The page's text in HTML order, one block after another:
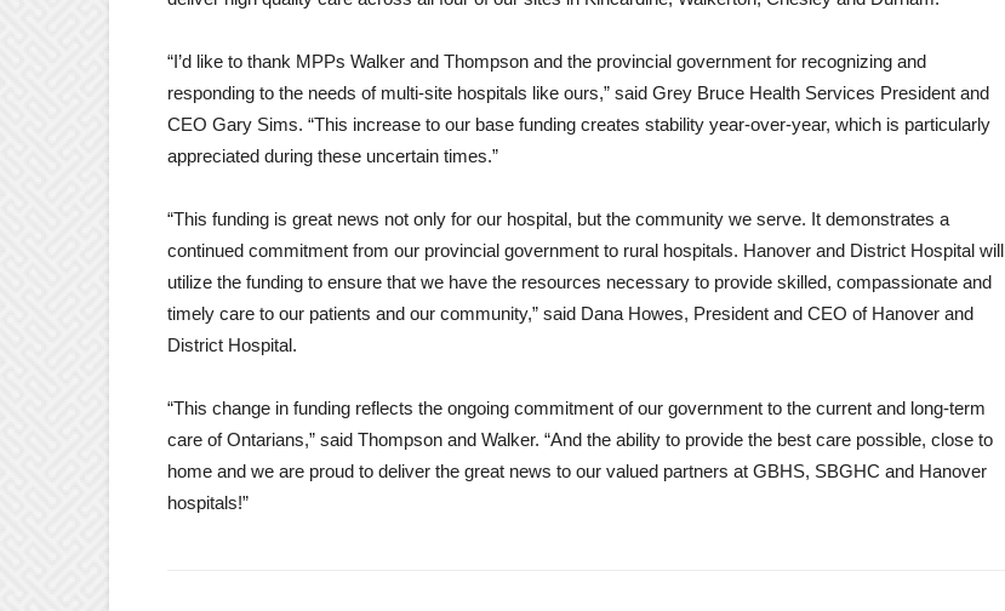
“I’d like to thank MPPs Walker and Thompson and the provincial government for recognizing and
responding to the needs of multi-site hospitals like ours,” said Grey Bruce Health Services President and
CEO Gary Sims. “This increase to our base funding creates stability year-over-year, which is particularly
appreciated during these uncertain times.”
“This funding is great news not only for our hospital, but the community we serve. It demonstrates a
continued commitment from our provincial government to rural hospitals. Hanover and District Hospital will
utilize the funding to ensure that we have the resources necessary to provide skilled, compassionate and
timely care to our patients and our community,” said Dana Howes, President and CEO of Hanover and
District Hospital.
“This change in funding reflects the ongoing commitment of our government to the current and long-term
care of Ontarians,” said Thompson and Walker. “And the ability to provide the best care possible, close to
home and we are proud to deliver the great news to our valued partners at GBHS, SBGHC and Hanover
hospitals!”